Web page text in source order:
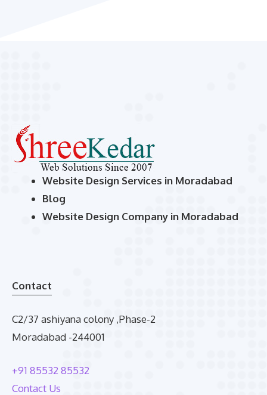
Website Design Services in Moradabad
Blog
Website Design Company in Moradabad
Contact
C2/37 ashiyana colony ,Phase-2
Moradabad -244001
+91 85532 85532
Contact Us